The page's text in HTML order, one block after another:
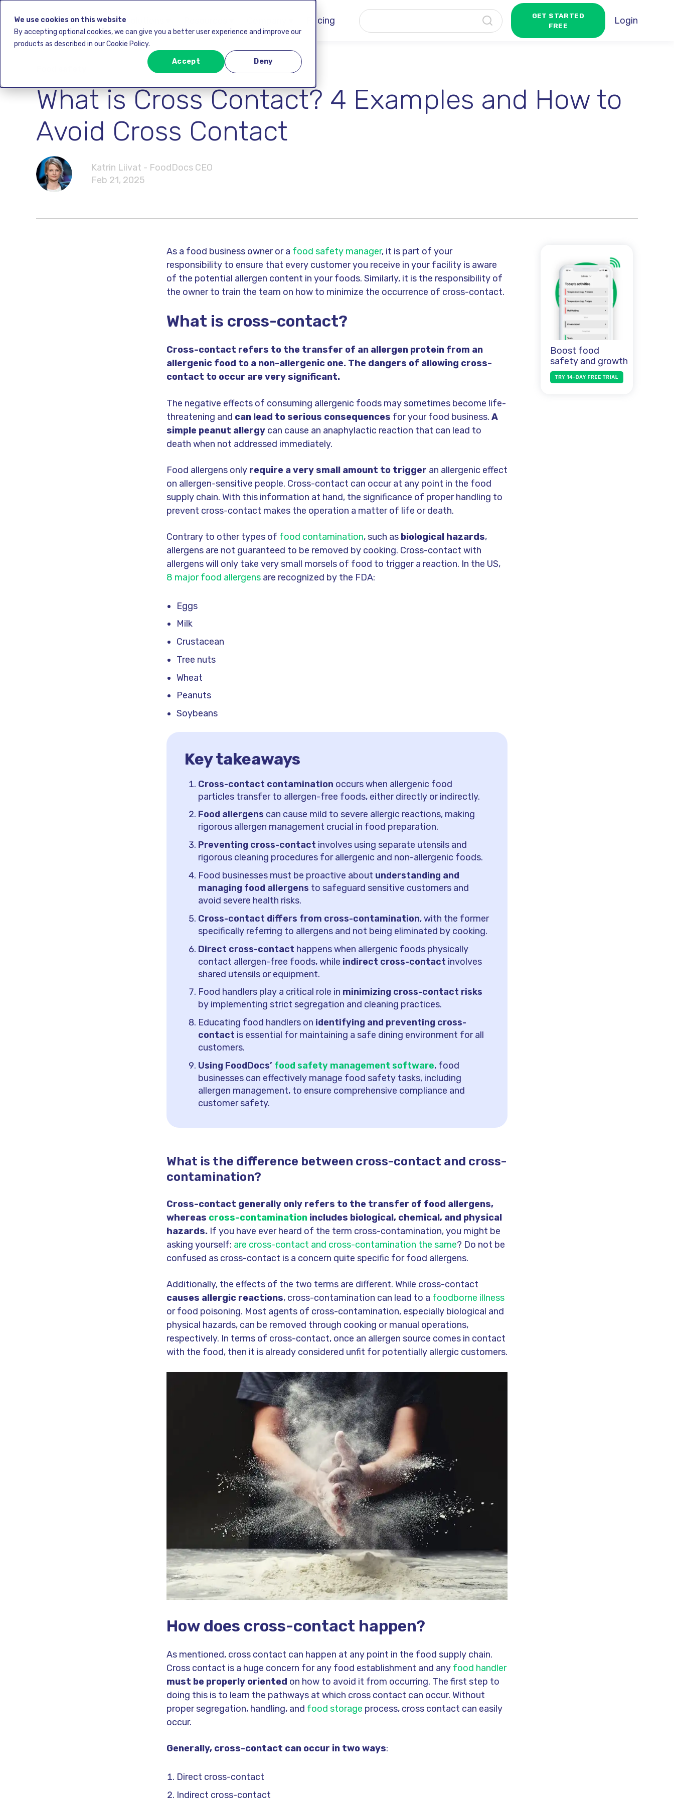
We use cookies on this website
By accepting optional cookies, we can give you a better user experience and improve our
products as described in our Cookie Policy.
Accept Deny
Solutions ▾ Pricing
GET STARTED
FREE
Login
What is Cross Contact? 4 Examples and How to
Avoid Cross Contact
Katrin Liivat - FoodDocs CEO
Feb 21, 2025
Boost food
safety and growth
As a food business owner or a food safety manager, it is part of your
responsibility to ensure that every customer you receive in your facility is aware
of the potential allergen content in your foods. Similarly, it is the responsibility of
the owner to train the team on how to minimize the occurrence of cross-contact.
What is cross-contact?
Cross-contact refers to the transfer of an allergen protein from an
allergenic food to a non-allergenic one. The dangers of allowing cross-
contact to occur are very significant.
The negative effects of consuming allergenic foods may sometimes become life-
threatening and can lead to serious consequences for your food business. A
simple peanut allergy can cause an anaphylactic reaction that can lead to
death when not addressed immediately.
Food allergens only require a very small amount to trigger an allergenic effect
on allergen-sensitive people. Cross-contact can occur at any point in the food
supply chain. With this information at hand, the significance of proper handling to
prevent cross-contact makes the operation a matter of life or death.
Contrary to other types of food contamination, such as biological hazards,
allergens are not guaranteed to be removed by cooking. Cross-contact with
allergens will only take very small morsels of food to trigger a reaction. In the US,
8 major food allergens are recognized by the FDA:
Eggs
Milk
Crustacean
Tree nuts
Wheat
Peanuts
Soybeans
Key takeaways
Cross-contact contamination occurs when allergenic food
particles transfer to allergen-free foods, either directly or indirectly.
Food allergens can cause mild to severe allergic reactions, making
rigorous allergen management crucial in food preparation.
Preventing cross-contact involves using separate utensils and
rigorous cleaning procedures for allergenic and non-allergenic foods.
Food businesses must be proactive about understanding and
managing food allergens to safeguard sensitive customers and
avoid severe health risks.
Cross-contact differs from cross-contamination, with the former
specifically referring to allergens and not being eliminated by cooking.
Direct cross-contact happens when allergenic foods physically
contact allergen-free foods, while indirect cross-contact involves
shared utensils or equipment.
Food handlers play a critical role in minimizing cross-contact risks
by implementing strict segregation and cleaning practices.
Educating food handlers on identifying and preventing cross-
contact is essential for maintaining a safe dining environment for all
customers.
Using FoodDocs’ food safety management software, food
businesses can effectively manage food safety tasks, including
allergen management, to ensure comprehensive compliance and
customer safety.
What is the difference between cross-contact and cross-
contamination?
Cross-contact generally only refers to the transfer of food allergens,
whereas cross-contamination includes biological, chemical, and physical
hazards. If you have ever heard of the term cross-contamination, you might be
asking yourself: are cross-contact and cross-contamination the same? Do not be
confused as cross-contact is a concern quite specific for food allergens.
Additionally, the effects of the two terms are different. While cross-contact
causes allergic reactions, cross-contamination can lead to a foodborne illness
or food poisoning. Most agents of cross-contamination, especially biological and
physical hazards, can be removed through cooking or manual operations,
respectively. In terms of cross-contact, once an allergen source comes in contact
with the food, then it is already considered unfit for potentially allergic customers.
How does cross-contact happen?
As mentioned, cross contact can happen at any point in the food supply chain.
Cross contact is a huge concern for any food establishment and any food handler
must be properly oriented on how to avoid it from occurring. The first step to
doing this is to learn the pathways at which cross contact can occur. Without
proper segregation, handling, and food storage process, cross contact can easily
occur.
Generally, cross-contact can occur in two ways:
Direct cross-contact
Indirect cross-contact